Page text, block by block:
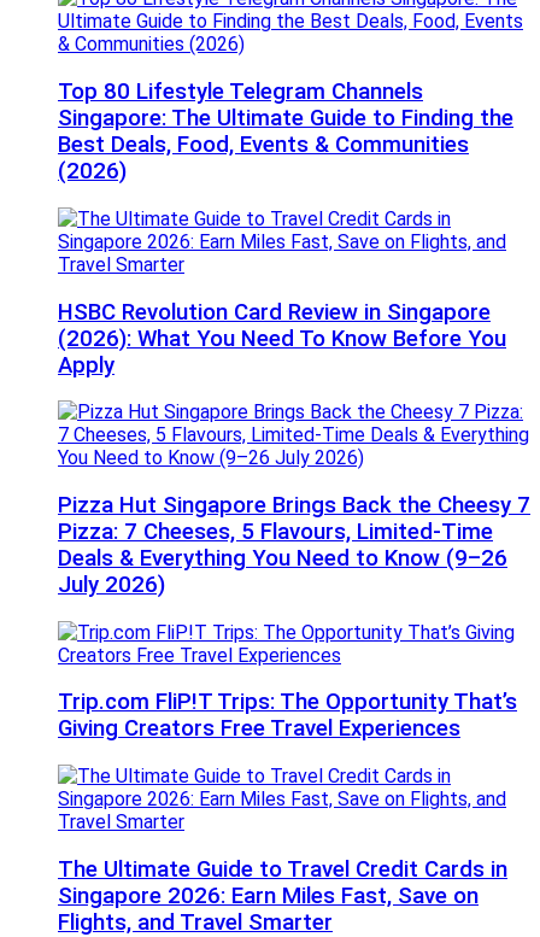
Top 80 Lifestyle Telegram Channels
Singapore: The Ultimate Guide to Finding the
Best Deals, Food, Events & Communities
(2026)
HSBC Revolution Card Review in Singapore
(2026): What You Need To Know Before You
Apply
Pizza Hut Singapore Brings Back the Cheesy 7
Pizza: 7 Cheeses, 5 Flavours, Limited-Time
Deals & Everything You Need to Know (9–26
July 2026)
Trip.com FliP!T Trips: The Opportunity That’s
Giving Creators Free Travel Experiences
The Ultimate Guide to Travel Credit Cards in
Singapore 2026: Earn Miles Fast, Save on
Flights, and Travel Smarter